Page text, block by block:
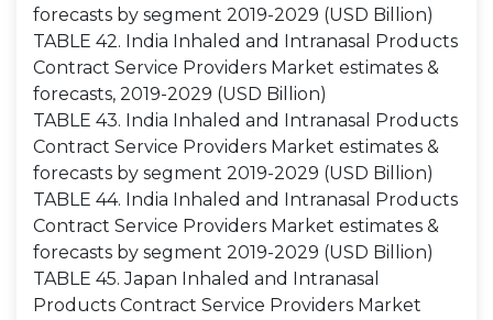
forecasts by segment 2019-2029 (USD Billion)
TABLE 42. India Inhaled and Intranasal Products
Contract Service Providers Market estimates &
forecasts, 2019-2029 (USD Billion)
TABLE 43. India Inhaled and Intranasal Products
Contract Service Providers Market estimates &
forecasts by segment 2019-2029 (USD Billion)
TABLE 44. India Inhaled and Intranasal Products
Contract Service Providers Market estimates &
forecasts by segment 2019-2029 (USD Billion)
TABLE 45. Japan Inhaled and Intranasal
Products Contract Service Providers Market